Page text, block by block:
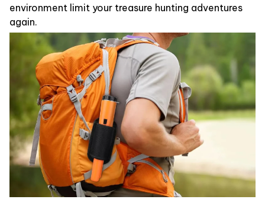
environment limit your treasure hunting adventures
again.